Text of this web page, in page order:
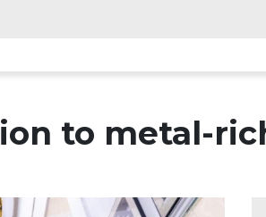
to metal-